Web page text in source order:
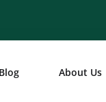
Blog About Us